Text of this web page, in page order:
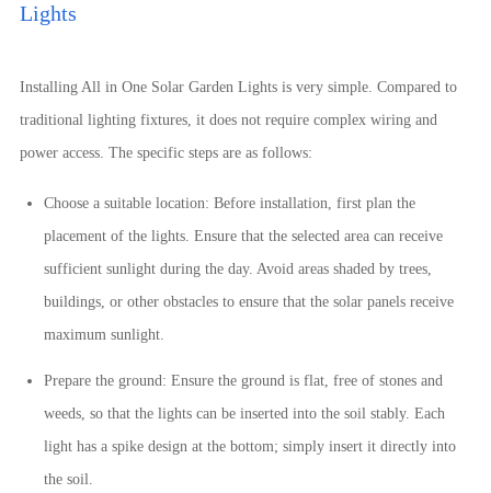
Lights
Installing All in OneSolar Garden Lights is very simple. Compared to
traditional lighting fixtures, it does not require complex wiring and
power access. The specific steps are as follows:
Choose a suitable location: Before installation, first plan the
placement of the lights. Ensure that the selected area can receive
sufficient sunlight during the day. Avoid areas shaded by trees,
buildings, or other obstacles to ensure that the solar panels receive
maximum sunlight.
Prepare the ground: Ensure the ground is flat, free of stones and
weeds, so that the lights can be inserted into the soil stably. Each
light has a spike design at the bottom; simply insert it directly into
the soil.